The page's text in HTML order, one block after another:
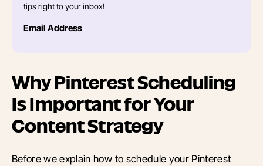
tips right to your inbox!
Email Address
Why Pinterest Scheduling
Is Important for Your
Content Strategy
Before we explain how to schedule your Pinterest